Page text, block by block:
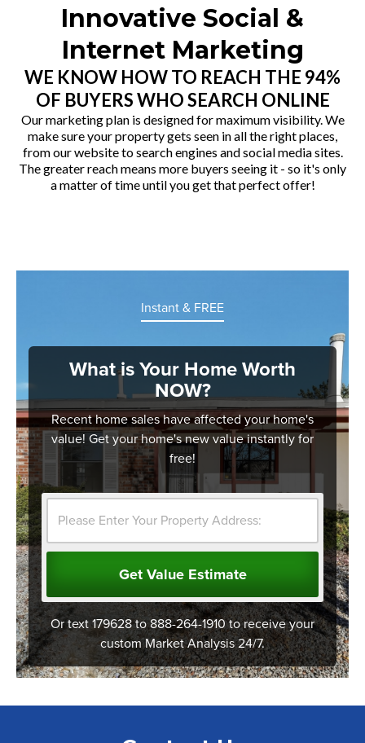
Innovative Social &
Internet Marketing
WE KNOW HOW TO REACH THE 94%
OF BUYERS WHO SEARCH ONLINE
Our marketing plan is designed for maximum visibility. We
make sure your property gets seen in all the right places,
from our website to search engines and social media sites.
The greater reach means more buyers seeing it - so it's only
a matter of time until you get that perfect offer!